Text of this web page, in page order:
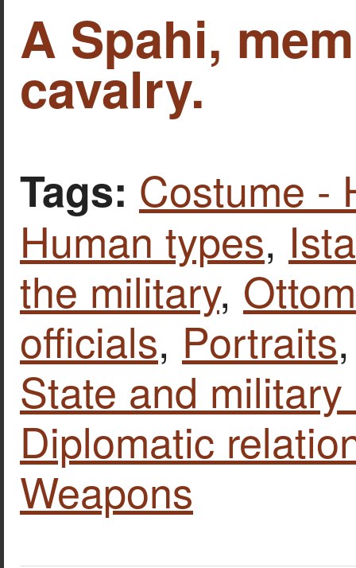
A Spahi,
cavalry.
Tags: Costume -
Human types,
the military,
officials, Portraits
State and
Diplomatic
Weapons